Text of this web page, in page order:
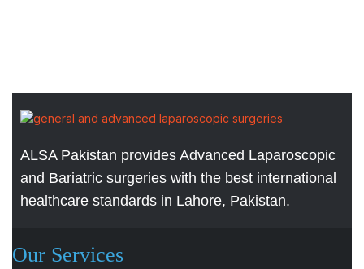
ALSA Pakistan provides Advanced Laparoscopic
and Bariatric surgeries with the best international
healthcare standards in Lahore, Pakistan.
Our Services